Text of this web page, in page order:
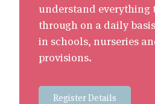
understand everything
through on a daily
in schools, nurseries
provisions.
Register Details